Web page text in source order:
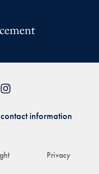
Privacy
information